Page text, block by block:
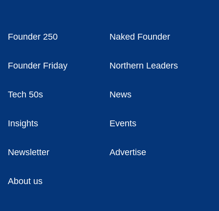
Founder 250 Naked Founder
Founder Friday Northern Leaders
Tech 50s News
Insights Events
Newsletter Advertise
About us